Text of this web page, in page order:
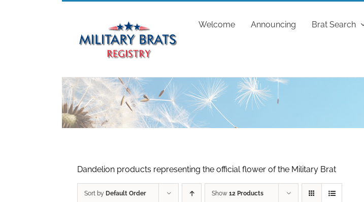
Welcome Announcing Brat Search
Dandelion products representing the official flower of the Military Brat
Sort by Default Order Show 12 Products